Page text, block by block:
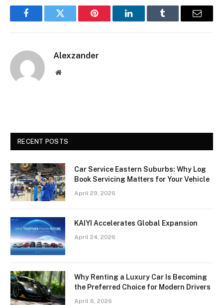
FacebookTwitter Pinterest LinkedInTumblr Email
Alexzander
Website
RECENT POSTS
Car Service Eastern Suburbs: Why Log
Book Servicing Matters for Your Vehicle
April 29, 2026
KAIYI Accelerates Global Expansion
April 24, 2026
Why Renting a Luxury Car Is Becoming
the Preferred Choice for Modern Drivers
April 6, 2026